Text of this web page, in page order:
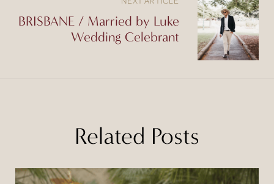
BRISBANE / Married by Luke
Wedding Celebrant
Related Posts